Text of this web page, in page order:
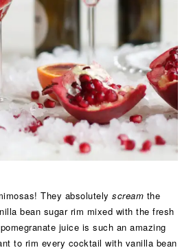
They absolutelyscream the
bean sugar rim mixed with the fresh
juice is such an amazing
to rim every cocktail with vanilla bean